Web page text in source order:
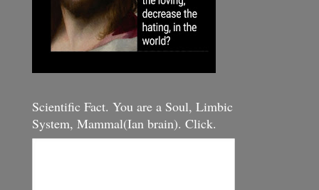
Scientific Fact. You are a Soul, Limbic
System, Mammal(Ian brain). Click.